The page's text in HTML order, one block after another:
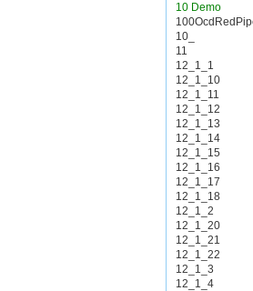
10 Demo
10_
11
12_1_1
12_1_10
12_1_11
12_1_12
12_1_13
12_1_14
12_1_15
12_1_16
12_1_17
12_1_18
12_1_2
12_1_20
12_1_21
12_1_22
12_1_3
12_1_4